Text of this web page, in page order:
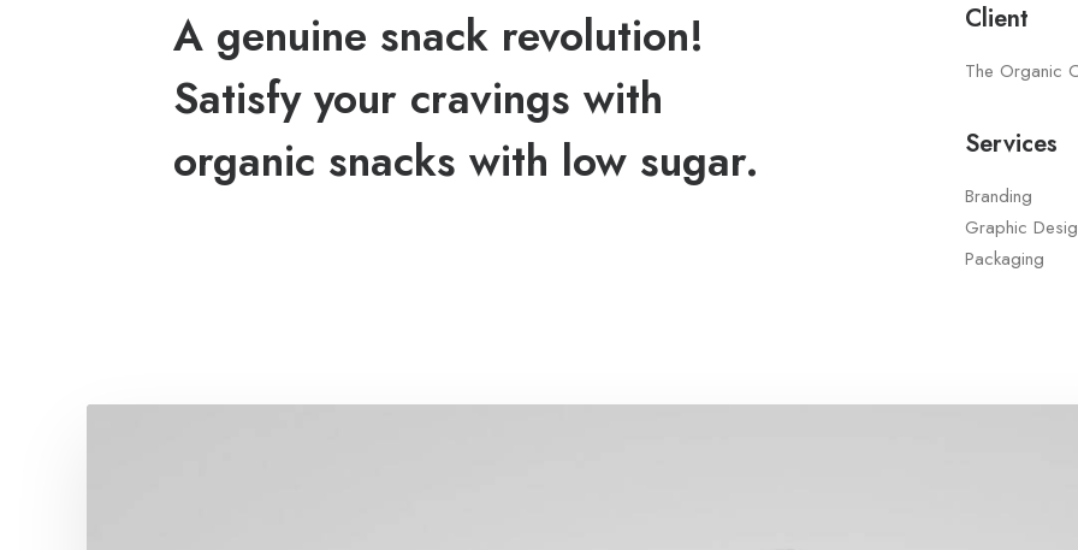
A genuine snack revolution!
Satisfy your cravings with
organic snacks with low sugar.
Client
The Organic
Services
Branding
Graphic
Packaging